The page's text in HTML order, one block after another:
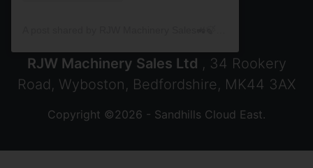
RJW Machinery Sales Ltd , 34 Rookery
Road, Wyboston, Bedfordshire, MK44 3AX
Copyright ©2026 - Sandhills Cloud East.